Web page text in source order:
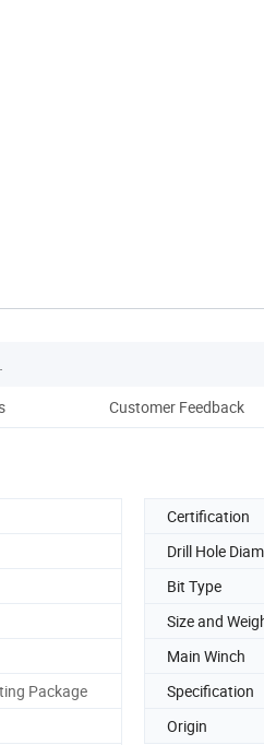
Customer Feedback
Certification
Drill Hole
Bit Type
Size and
Main Winch
Package Specification
Origin